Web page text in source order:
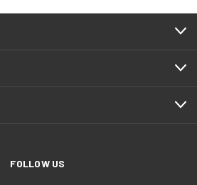
FOLLOW US